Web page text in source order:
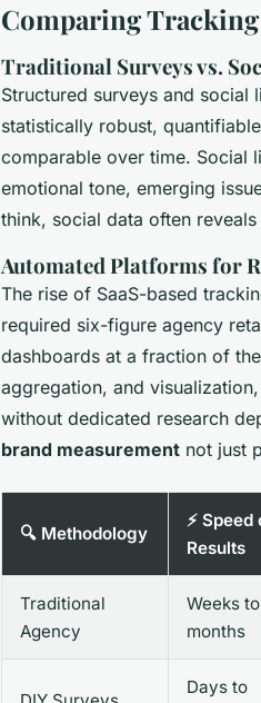
Comparing
Traditional Surveys vs.
Structured surveys and social
statistically robust,
comparable over time. Social
emotional tone, emerging
think, social data often reveals
Automated Platforms for
The rise of SaaS-based
required six-figure agency
dashboards at a fraction of
aggregation, and
without dedicated research
brand measurement not just
🔍 Methodology
⚡ Speed
Results
Traditional
Agency
Weeks to
months
Days to